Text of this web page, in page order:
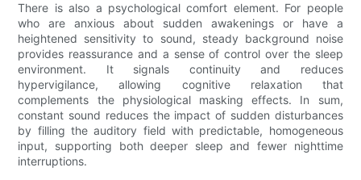
There is also a psychological comfort element. For people
who are anxious about sudden awakenings or have a
heightened sensitivity to sound, steady background noise
provides reassurance and a sense of control over the sleep
environment. It signals continuity and reduces
hypervigilance, allowing cognitive relaxation that
complements the physiological masking effects. In sum,
constant sound reduces the impact of sudden disturbances
by filling the auditory field with predictable, homogeneous
input, supporting both deeper sleep and fewer nighttime
interruptions.